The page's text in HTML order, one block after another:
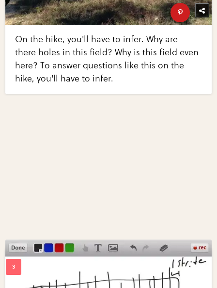
On the hike, you'll have to infer. Why are
there holes in this field? Why is this field even
here? To answer questions like this on the
hike, you'll have to infer.